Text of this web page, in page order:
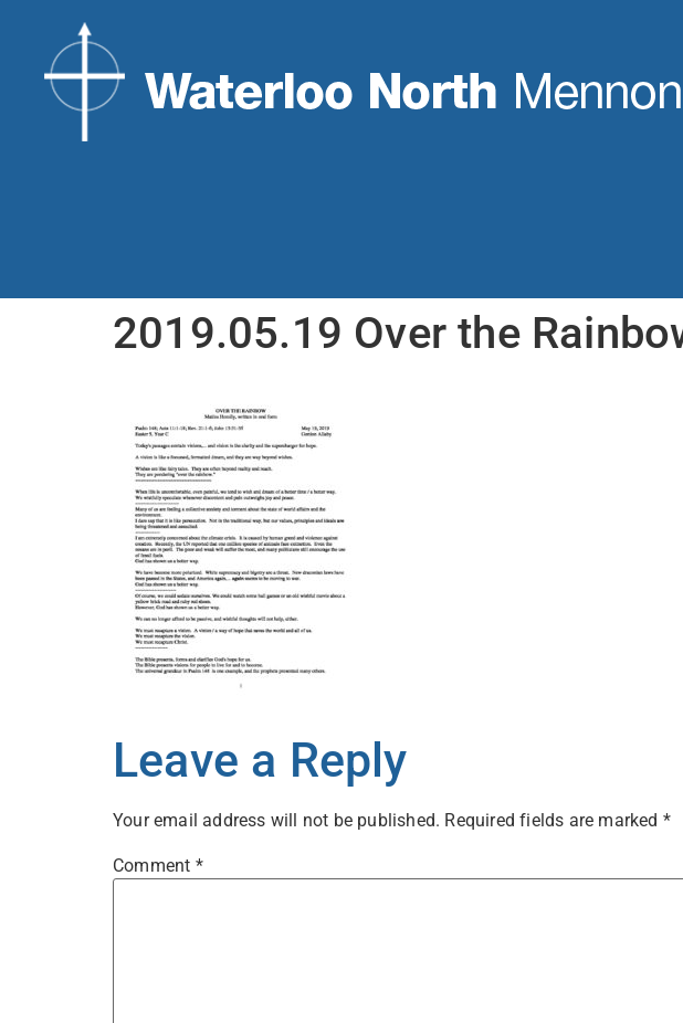
2019.05.19 Over the
Leave a Reply
Your email address will not be published. Required fields are marked *
Comment *